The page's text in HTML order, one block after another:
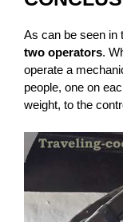
As can be seen in
two operators.
operate a
people, one on
weight, to the